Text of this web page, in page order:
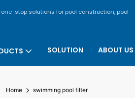
stop solutions for pool construction, pool
SOLUTION ABOUT US
Home swimming pool filter